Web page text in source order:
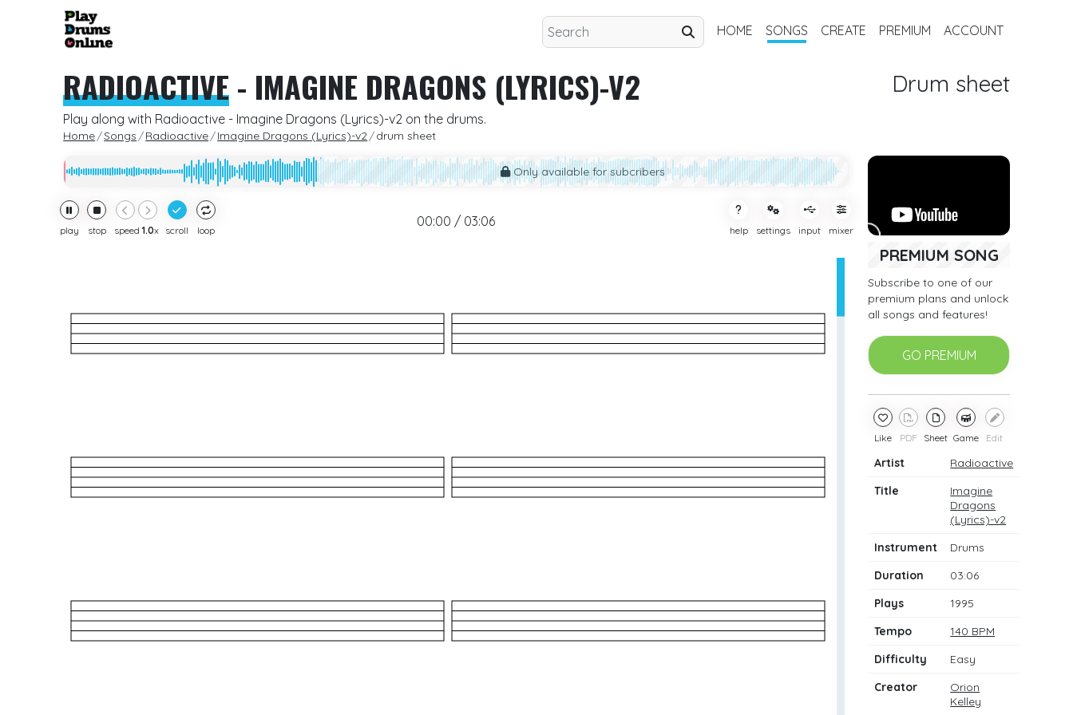
HOME SONGS CREATE PREMIUM ACCOUNT
RADIOACTIVE- IMAGINE DRAGONS (LYRICS)-V2 Drum sheet
Play along with Radioactive - Imagine Dragons (Lyrics)-v2 on the drums.
Home Songs Radioactive Imagine Dragons (Lyrics)-v2 drum sheet
Only available for subcribers
play stop speed1.0x scroll loop
00:00 / 03:06
help settings input mixer
PREMIUM SONG
Subscribe to one of our
premium plans and unlock
all songs and features!
GO PREMIUM
Like PDF Sheet Game Edit
Artist
Radioactive
Title
Imagine
Dragons
(Lyrics)-v2
Instrument
Drums
Duration
03:06
Plays
1995
Tempo
140 BPM
Difficulty
Easy
Creator
Orion
Kelley